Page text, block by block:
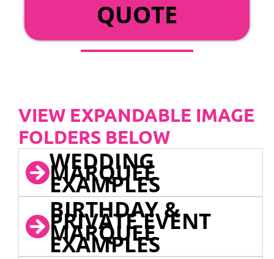
QUOTE
VIEW EXPANDABLE IMAGE
FOLDERS BELOW
WEDDING
MARQUEE
EXAMPLES
BIRTHDAY &
PRIVATE EVENT
MARQUEE
EXAMPLES